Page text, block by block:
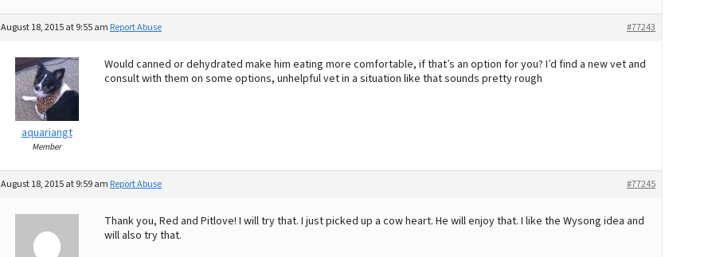
August 18, 2015 at 9:55 am #77243
Report Abuse
aquariangt
Member
Would canned or dehydrated make him eating more comfortable, if that’s an option for you? I’d find a new vet and
consult with them on some options, unhelpful vet in a situation like that sounds pretty rough
August 18, 2015 at 9:59 am #77245
Report Abuse
Thank you, Red and Pitlove! I will try that. I just picked up a cow heart. He will enjoy that. I like the Wysong idea and
will also try that.